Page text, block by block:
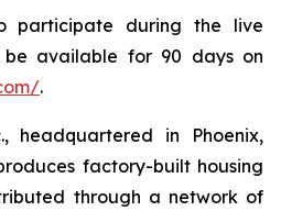
during the live
available for 90 days on
.
headquartered in Phoenix,
factory-built housing
through a network of